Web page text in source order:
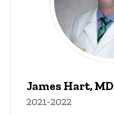
James Hart, MD
2021-2022